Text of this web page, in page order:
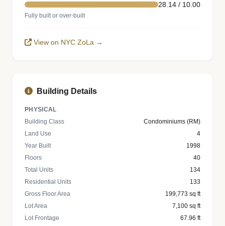
28.14 / 10.00
Fully built or over-built
View on NYC ZoLa →
Building Details
PHYSICAL
Building Class
Condominiums (RM)
Land Use
4
Year Built
1998
Floors
40
Total Units
134
Residential Units
133
Gross Floor Area
199,773 sq ft
Lot Area
7,100 sq ft
Lot Frontage
67.96 ft